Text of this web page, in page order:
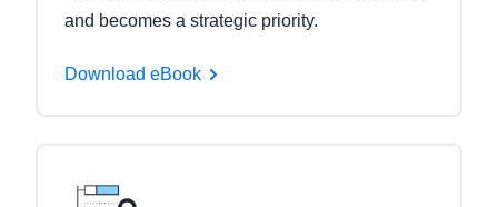
and becomes a strategic priority.
Download eBook